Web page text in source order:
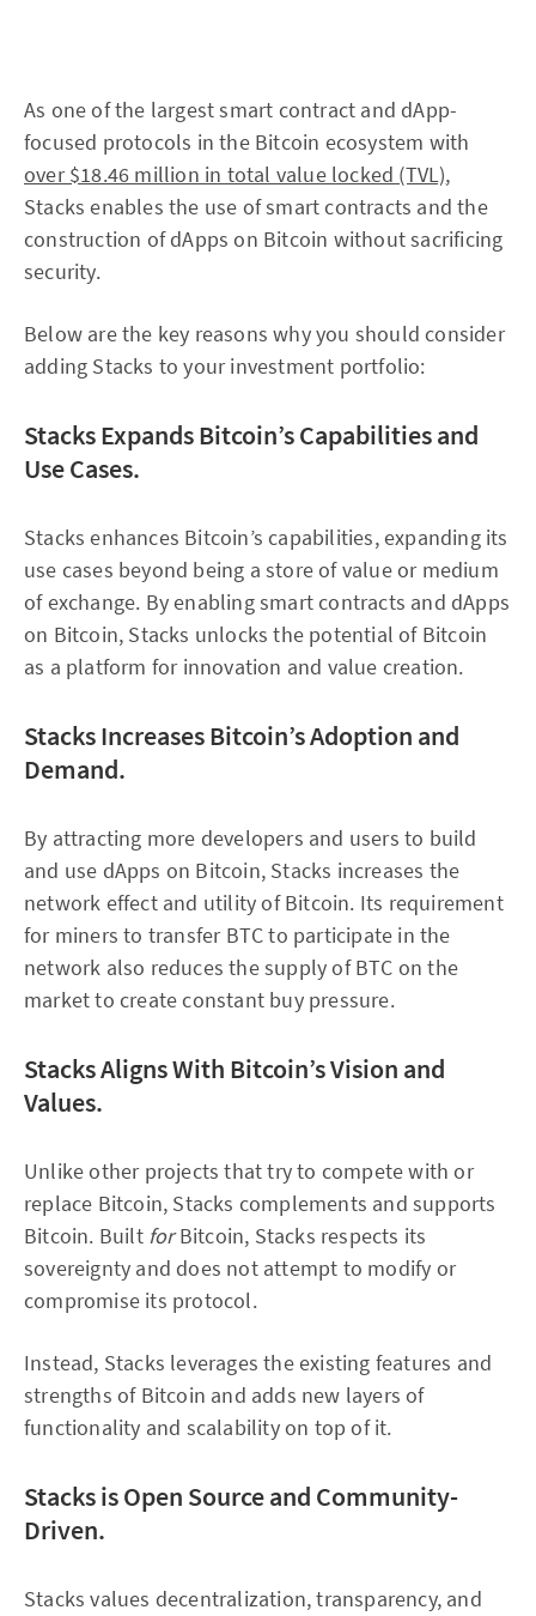
As one of the largest smart contract and dApp-
focused protocols in the Bitcoin ecosystem with
over $18.46 million in total value locked (TVL),
Stacks enables the use of smart contracts and the
construction of dApps on Bitcoin without sacrificing
security.
Below are the key reasons why you should consider
adding Stacks to your investment portfolio:
Stacks Expands Bitcoin’s Capabilities and
Use Cases.
Stacks enhances Bitcoin’s capabilities, expanding its
use cases beyond being a store of value or medium
of exchange. By enabling smart contracts and dApps
on Bitcoin, Stacks unlocks the potential of Bitcoin
as a platform for innovation and value creation.
Stacks Increases Bitcoin’s Adoption and
Demand.
By attracting more developers and users to build
and use dApps on Bitcoin, Stacks increases the
network effect and utility of Bitcoin. Its requirement
for miners to transfer BTC to participate in the
network also reduces the supply of BTC on the
market to create constant buy pressure.
Stacks Aligns With Bitcoin’s Vision and
Values.
Unlike other projects that try to compete with or
replace Bitcoin, Stacks complements and supports
Bitcoin. Built forBitcoin, Stacks respects its
sovereignty and does not attempt to modify or
compromise its protocol.
Instead, Stacks leverages the existing features and
strengths of Bitcoin and adds new layers of
functionality and scalability on top of it.
Stacks is Open Source and Community-
Driven.
Stacks values decentralization, transparency, and